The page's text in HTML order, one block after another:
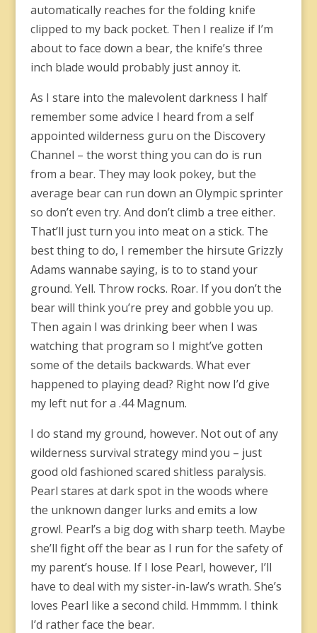
automatically reaches for the folding knife
clipped to my back pocket. Then I realize if I’m
about to face down a bear, the knife’s three
inch blade would probably just annoy it.
As I stare into the malevolent darkness I half
remember some advice I heard from a self
appointed wilderness guru on the Discovery
Channel – the worst thing you can do is run
from a bear. They may look pokey, but the
average bear can run down an Olympic sprinter
so don’t even try. And don’t climb a tree either.
That’ll just turn you into meat on a stick. The
best thing to do, I remember the hirsute Grizzly
Adams wannabe saying, is to to stand your
ground. Yell. Throw rocks. Roar. If you don’t the
bear will think you’re prey and gobble you up.
Then again I was drinking beer when I was
watching that program so I might’ve gotten
some of the details backwards. What ever
happened to playing dead? Right now I’d give
my left nut for a .44 Magnum.
I do stand my ground, however. Not out of any
wilderness survival strategy mind you – just
good old fashioned scared shitless paralysis.
Pearl stares at dark spot in the woods where
the unknown danger lurks and emits a low
growl. Pearl’s a big dog with sharp teeth. Maybe
she’ll fight off the bear as I run for the safety of
my parent’s house. If I lose Pearl, however, I’ll
have to deal with my sister-in-law’s wrath. She’s
loves Pearl like a second child. Hmmmm. I think
I’d rather face the bear.